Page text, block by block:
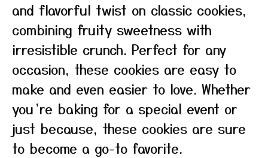
and flavorful twist on classic cookies,
combining fruity sweetness with
irresistible crunch. Perfect for any
occasion, these cookies are easy to
make and even easier to love. Whether
you’re baking for a special event or
just because, these cookies are sure
to become a go-to favorite.